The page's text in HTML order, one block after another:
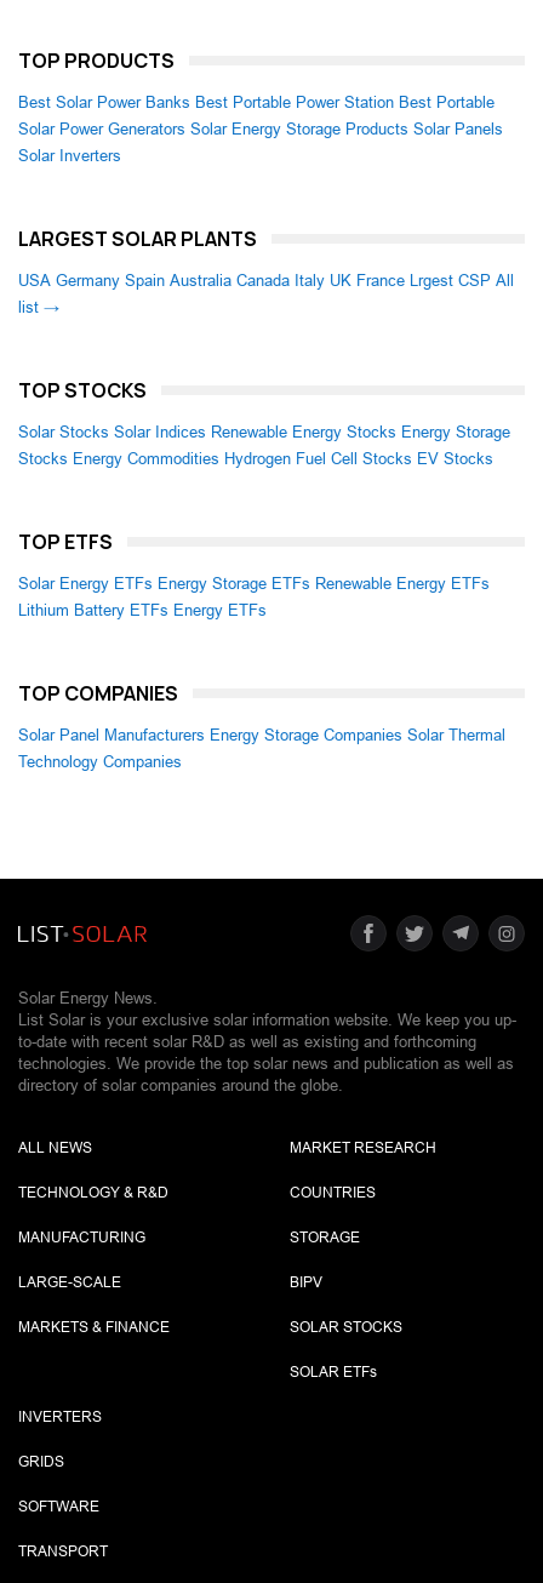
TOP PRODUCTS
Best Solar Power Banks Best Portable Power Station Best Portable
Solar Power Generators Solar Energy Storage Products Solar Panels
Solar Inverters
LARGEST SOLAR PLANTS
USA Germany Spain Australia Canada Italy UK France Lrgest CSP All
list →
TOP STOCKS
Solar Stocks Solar Indices Renewable Energy Stocks Energy Storage
Stocks Energy Commodities Hydrogen Fuel Cell Stocks EV Stocks
TOP ETFS
Solar Energy ETFs Energy Storage ETFs Renewable Energy ETFs
Lithium Battery ETFs Energy ETFs
TOP COMPANIES
Solar Panel Manufacturers Energy Storage Companies Solar Thermal
Technology Companies
Solar Energy News.
List Solar is your exclusive solar information website. We keep you up-
to-date with recent solar R&D as well as existing and forthcoming
technologies. We provide the top solar news and publication as well as
directory of solar companies around the globe.
ALL NEWS
TECHNOLOGY & R&D
MANUFACTURING
LARGE-SCALE
MARKETS & FINANCE
MARKET RESEARCH
COUNTRIES
STORAGE
BIPV
SOLAR STOCKS
SOLAR ETFs
INVERTERS
GRIDS
SOFTWARE
TRANSPORT